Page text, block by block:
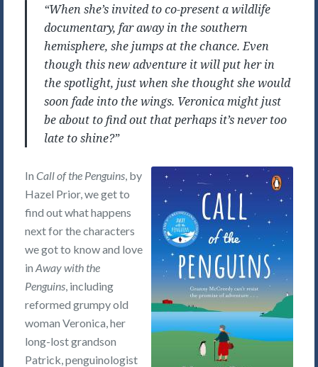
“When she’s invited to co-present a wildlife
documentary, far away in the southern
hemisphere, she jumps at the chance. Even
though this new adventure it will put her in
the spotlight, just when she thought she would
soon fade into the wings. Veronica might just
be about to find out that perhaps it’s never too
late to shine?”
In Call of the Penguins, by
Hazel Prior, we get to
find out what happens
next for the characters
we got to know and love
in Away with the
Penguins, including
reformed grumpy old
woman Veronica, her
long-lost grandson
Patrick, penguinologist